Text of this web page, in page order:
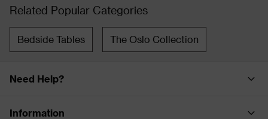
Related Popular Categories
Bedside Tables The Oslo Collection
Need Help?
Information